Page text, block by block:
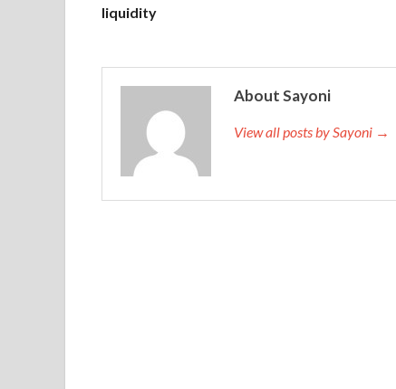
liquidity
About Sayoni
View all posts by Sayoni →